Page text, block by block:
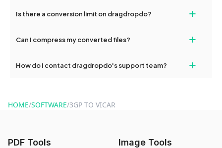
and try again. Persistent issues can be resolved by contacting
Is there a conversion limit on dragdropdo? +
conversions without any restrictions.
Can I compress my converted files? +
use to reduce the size of your converted files if necessary.
How do I contact dragdropdo's support team? +
HOME/SOFTWARE/3GP TO VICAR
PDF Tools Image Tools